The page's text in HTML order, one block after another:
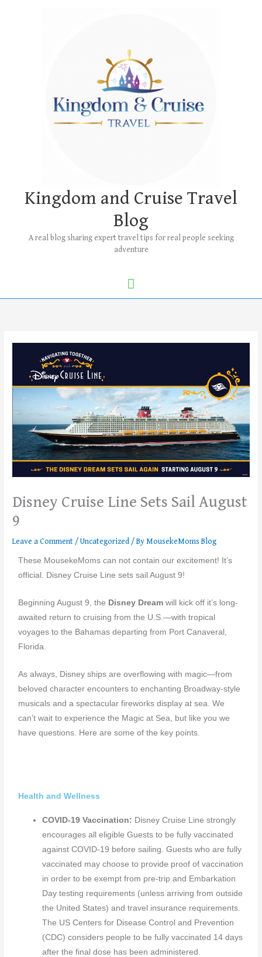
Kingdom and Cruise Travel
Blog
A real blog sharing expert travel tips for real people seeking
adventure
Disney Cruise Line Sets Sail August
9
Leave a Comment /Uncategorized / ByMousekeMoms Blog
These MousekeMoms can not contain our excitement! It’s
official. Disney Cruise Line sets sail August 9!
Beginning August 9, the Disney Dream will kick off it’s long-
awaited return to cruising from the U.S.—with tropical
voyages to the Bahamas departing from Port Canaveral,
Florida.
As always, Disney ships are overflowing with magic—from
beloved character encounters to enchanting Broadway-style
musicals and a spectacular fireworks display at sea. We
can’t wait to experience the Magic at Sea, but like you we
have questions. Here are some of the key points.
Health and Wellness
COVID-19 Vaccination: Disney Cruise Line strongly
encourages all eligible Guests to be fully vaccinated
against COVID-19 before sailing. Guests who are fully
vaccinated may choose to provide proof of vaccination
in order to be exempt from pre-trip and Embarkation
Day testing requirements (unless arriving from outside
the United States) and travel insurance requirements.
The US Centers for Disease Control and Prevention
(CDC) considers people to be fully vaccinated 14 days
after the final dose has been administered.